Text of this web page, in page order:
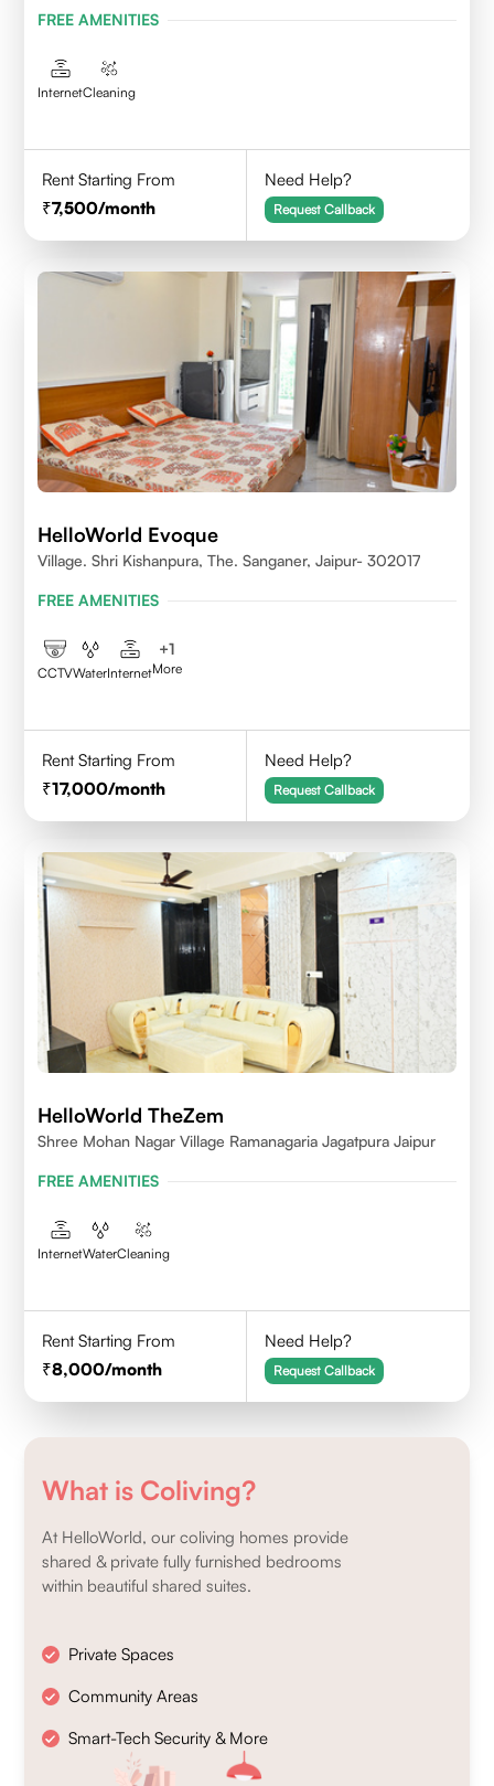
FREE AMENITIES
InternetCleaning
Rent Starting From
7,500/month
Need Help?
Request Callback
HelloWorld Evoque
Village. Shri Kishanpura, The. Sanganer, Jaipur- 302017
FREE AMENITIES
CCTVWaterInternet
+1
More
Rent Starting From
17,000/month
Need Help?
Request Callback
HelloWorld TheZem
Shree Mohan Nagar Village Ramanagaria Jagatpura Jaipur
FREE AMENITIES
InternetWaterCleaning
Rent Starting From
8,000/month
Need Help?
Request Callback
What is Coliving?
At HelloWorld, our coliving homes provide
shared & private fully furnished bedrooms
within beautiful shared suites.
Private Spaces
Community Areas
Smart-Tech Security & More